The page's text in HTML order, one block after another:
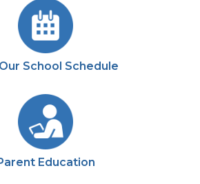
School Schedule
Education